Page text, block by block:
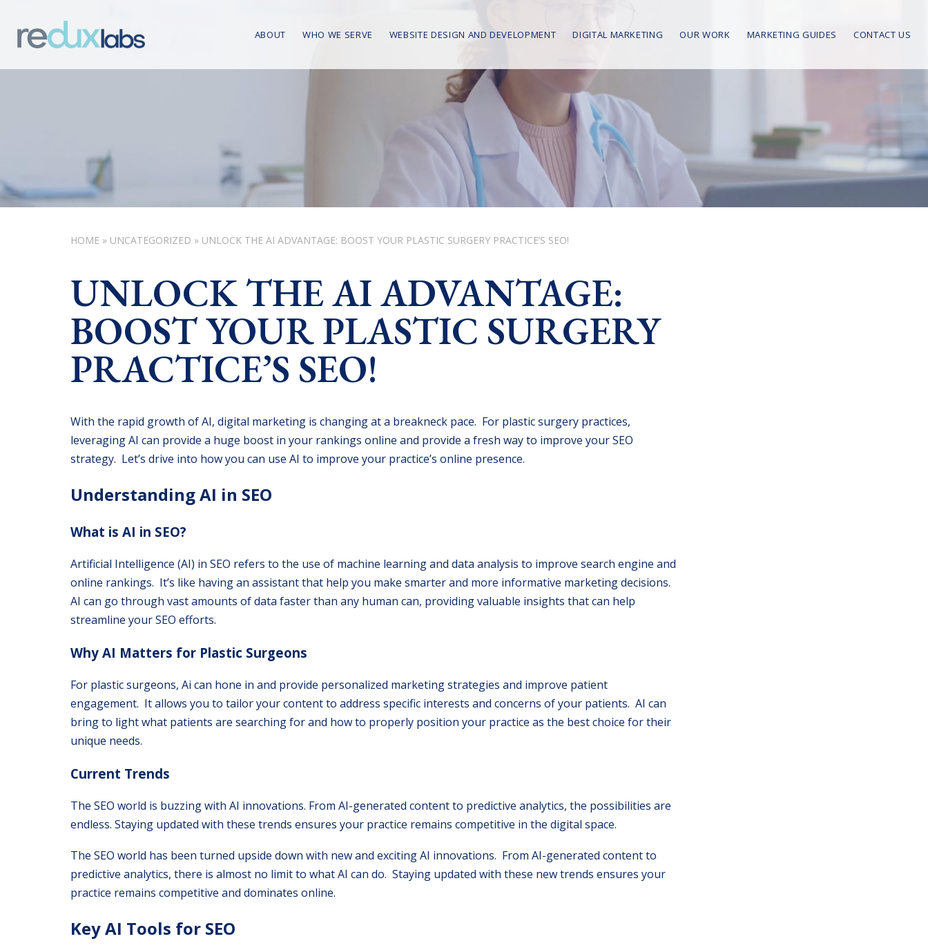
ABOUT WHO WE SERVE WEBSITE DESIGN AND DEVELOPMENT DIGITAL MARKETING OUR WORK MARKETING GUIDES CONTACT US
HOME » UNCATEGORIZED » UNLOCK THE AI ADVANTAGE: BOOST YOUR PLASTIC SURGERY PRACTICE’S SEO!
UNLOCK THE AI ADVANTAGE:
BOOST YOUR PLASTIC SURGERY
PRACTICE’S SEO!
With the rapid growth of AI, digital marketing is changing at a breakneck pace. For plastic surgery practices,
leveraging AI can provide a huge boost in your rankings online and provide a fresh way to improve your SEO
strategy. Let’s drive into how you can use AI to improve your practice’s online presence.
Understanding AI in SEO
What is AI in SEO?
Artificial Intelligence (AI) in SEO refers to the use of machine learning and data analysis to improve search engine and
online rankings. It’s like having an assistant that help you make smarter and more informative marketing decisions.
AI can go through vast amounts of data faster than any human can, providing valuable insights that can help
streamline your SEO efforts.
Why AI Matters for Plastic Surgeons
For plastic surgeons, Ai can hone in and provide personalized marketing strategies and improve patient
engagement. It allows you to tailor your content to address specific interests and concerns of your patients. AI can
bring to light what patients are searching for and how to properly position your practice as the best choice for their
unique needs.
Current Trends
The SEO world is buzzing with AI innovations. From AI-generated content to predictive analytics, the possibilities are
endless. Staying updated with these trends ensures your practice remains competitive in the digital space.
The SEO world has been turned upside down with new and exciting AI innovations. From AI-generated content to
predictive analytics, there is almost no limit to what AI can do. Staying updated with these new trends ensures your
practice remains competitive and dominates online.
Key AI Tools for SEO